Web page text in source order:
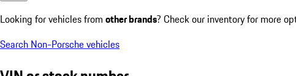
Looking for vehicles from other brands? Check our inventory for more
Search Non-Porsche vehicles